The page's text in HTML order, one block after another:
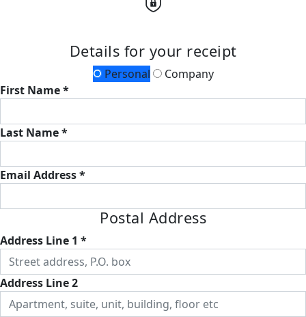
Details for your receipt
Personal
Company
First Name *
Last Name *
Email Address *
Postal Address
Address Line 1 *
Address Line 2